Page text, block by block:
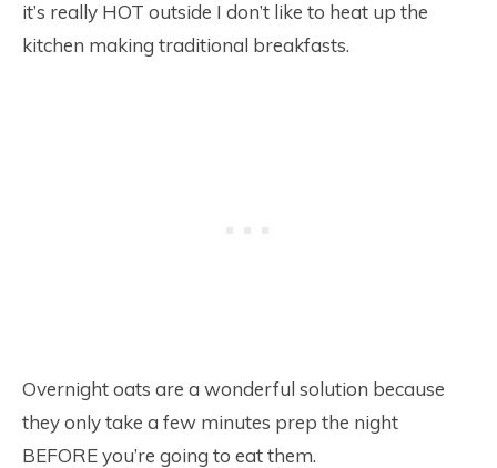
it’s really HOT outside I don’t like to heat up the
kitchen making traditional breakfasts.
Overnight oats are a wonderful solution because
they only take a few minutes prep the night
BEFORE you’re going to eat them.